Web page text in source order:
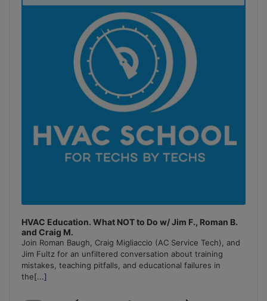
HVAC Education. What NOT to Do w/ Jim F., Roman B.
and Craig M.
Join Roman Baugh, Craig Migliaccio (AC Service Tech), and
Jim Fultz for an unfiltered conversation about training
mistakes, teaching pitfalls, and educational failures in
the[...]
Podcast